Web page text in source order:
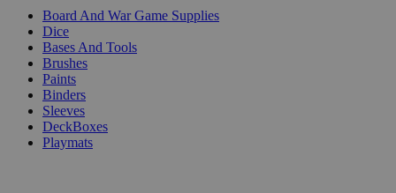
Board And War Game Supplies
Dice
Bases And Tools
Brushes
Paints
Binders
Sleeves
DeckBoxes
Playmats